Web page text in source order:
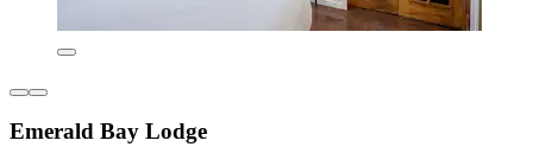
Emerald Bay Lodge